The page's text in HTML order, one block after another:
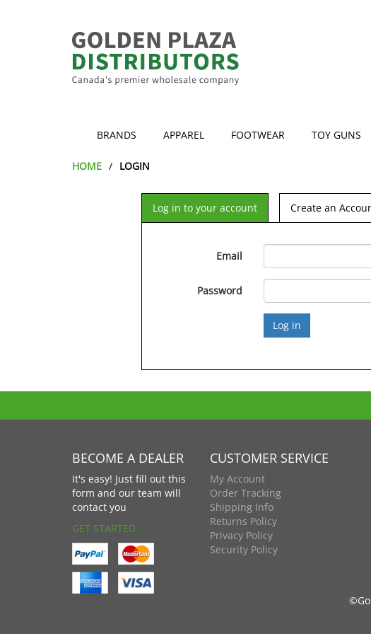
BRANDS APPAREL FOOTWEAR TOY GUNS
HOME LOGIN
Log in to your account Create an
Email
Password
BECOME A DEALER
It's easy! Just fill out this
form and our team will
contact you
GET STARTED
CUSTOMER SERVICE
My Account
Order Tracking
Shipping Info
Returns Policy
Privacy Policy
Security Policy